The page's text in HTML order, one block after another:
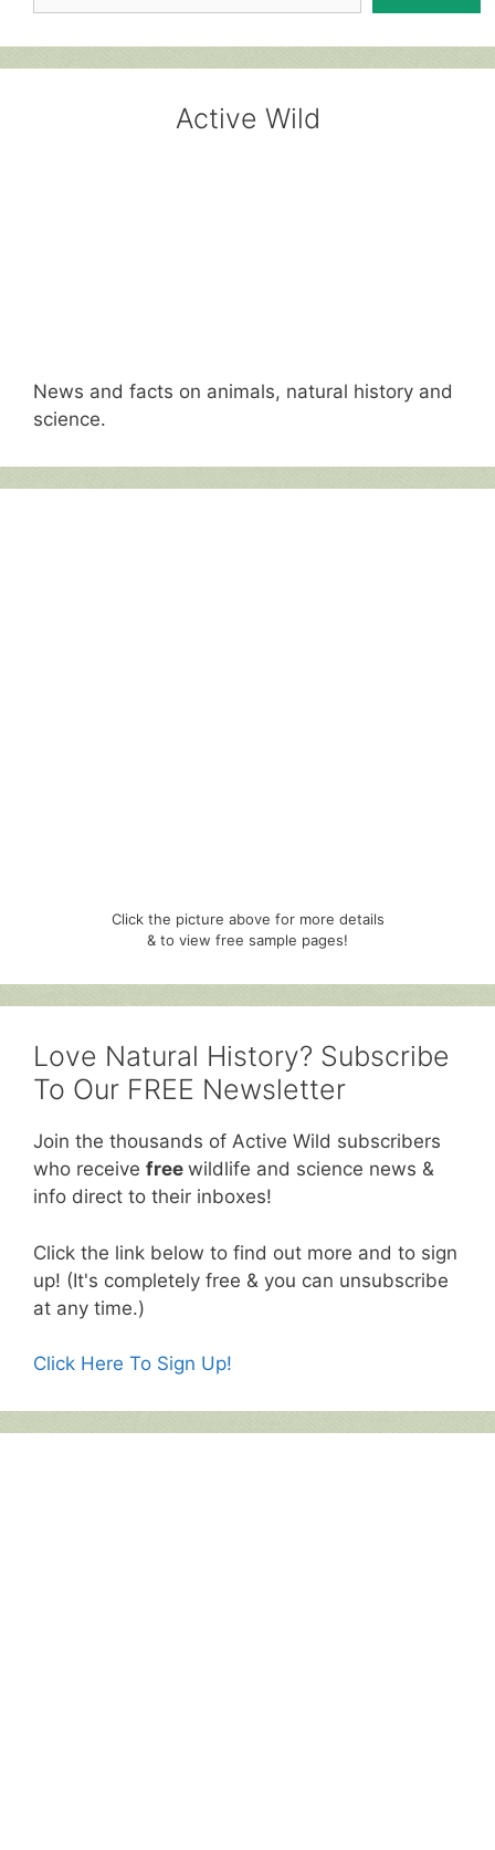
Active Wild
News and facts on animals, natural history and
science.
Click the picture above for more details
& to view free sample pages!
Love Natural History? Subscribe
To Our FREE Newsletter
Join the thousands of Active Wild subscribers
who receive free wildlife and science news &
info direct to their inboxes!
Click the link below to find out more and to sign
up! (It's completely free & you can unsubscribe
at any time.)
Click Here To Sign Up!